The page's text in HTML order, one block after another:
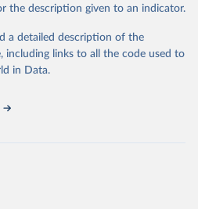
Institute for Health Metrics
gbd-results/ ."
the description given to an indicator.
a detailed description of the
including links to all the code used to
in Data.